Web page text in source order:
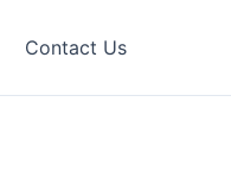
Contact Us